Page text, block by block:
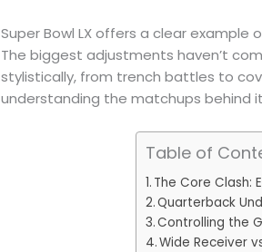
Super Bowl LX offers a clear
The biggest adjustments haven’t
stylistically, from trench battles to
understanding the matchups behind
Table of
The Core Clash:
Quarterback
Controlling the
Wide Receiver